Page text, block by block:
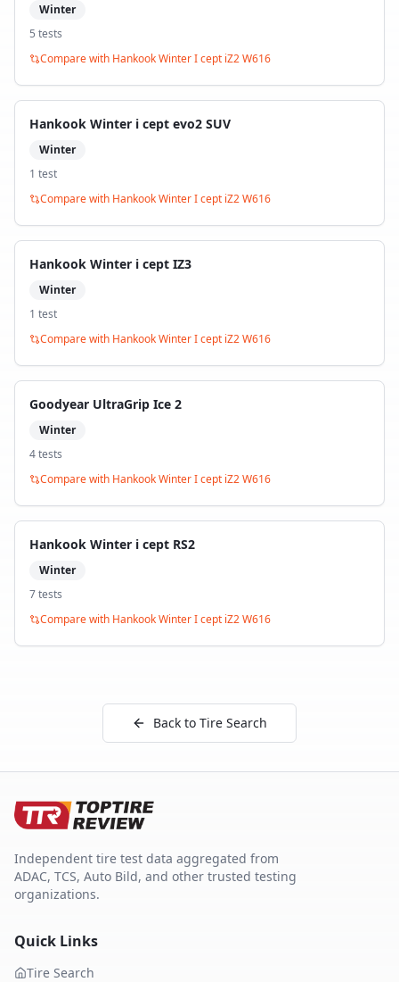
Winter
5 tests
Compare with Hankook Winter I cept iZ2 W616
Hankook Winter i cept evo2 SUV
Winter
1 test
Compare with Hankook Winter I cept iZ2 W616
Hankook Winter i cept IZ3
Winter
1 test
Compare with Hankook Winter I cept iZ2 W616
Goodyear UltraGrip Ice 2
Winter
4tests
Compare with Hankook Winter I cept iZ2 W616
Hankook Winter i cept RS2
Winter
7tests
Compare with Hankook Winter I cept iZ2 W616
Back to Tire Search
Independent tire test data aggregated from
ADAC, TCS, Auto Bild, and other trusted testing
organizations.
Quick Links
Tire Search